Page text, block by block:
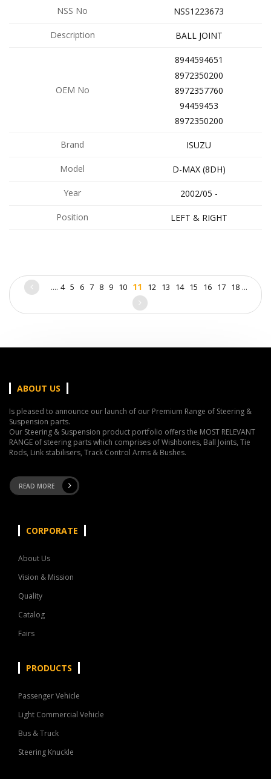
NSS No NSS1223673
Description BALL JOINT
OEM No
8944594651
8972350200
8972357760
94459453
8972350200
Brand ISUZU
Model D-MAX (8DH)
Year 2002/05 -
Position LEFT & RIGHT
.... 4 5 6 7 8 9 10 11 12 13 14 15 16 17 18...
ABOUT US
Is pleased to announce our launch of our Premium Range of Steering &
Suspension parts.
Our Steering & Suspension product portfolio offers the MOST RELEVANT
RANGE of steering parts which comprises of Wishbones, Ball Joints, Tie
Rods, Link stabilisers, Track Control Arms & Bushes.
READ MORE
CORPORATE
About Us
Vision & Mission
Quality
Catalog
Fairs
PRODUCTS
Passenger Vehicle
Light Commercial Vehicle
Bus & Truck
Steering Knuckle